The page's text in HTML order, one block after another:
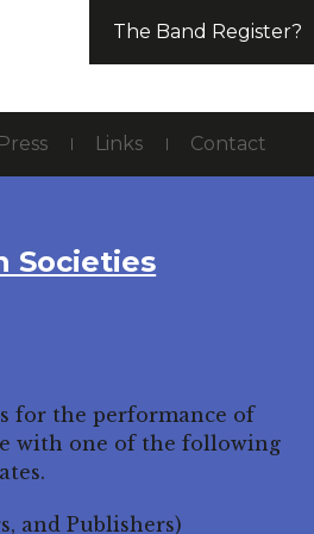
The Band Register?
Links Contact
Societies
for the performance of
with one of the following
and Publishers)